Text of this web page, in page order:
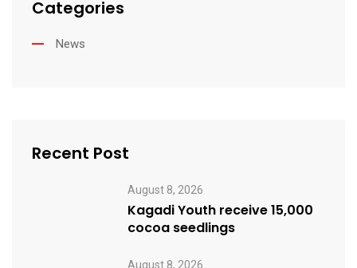
Categories
News
Recent Post
August 8, 2026
Kagadi Youth receive 15,000
cocoa seedlings
August 8, 2026